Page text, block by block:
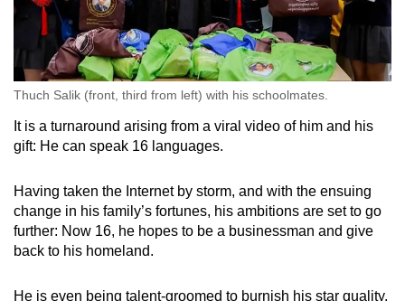
Thuch Salik (front, third from left) with his schoolmates.
It is a turnaround arising from a viral video of him and his
gift: He can speak 16 languages.
Having taken the Internet by storm, and with the ensuing
change in his family’s fortunes, his ambitions are set to go
further: Now 16, he hopes to be a businessman and give
back to his homeland.
He is even being talent-groomed to burnish his star quality,